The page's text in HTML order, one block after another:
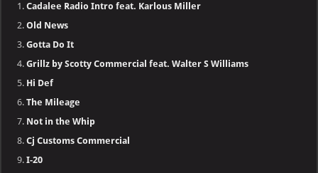
Cadalee Radio Intro feat. Karlous Miller
Old News
Gotta Do It
Grillz by Scotty Commercial feat. Walter S Williams
Hi Def
The Mileage
Not in the Whip
Cj Customs Commercial
I-20